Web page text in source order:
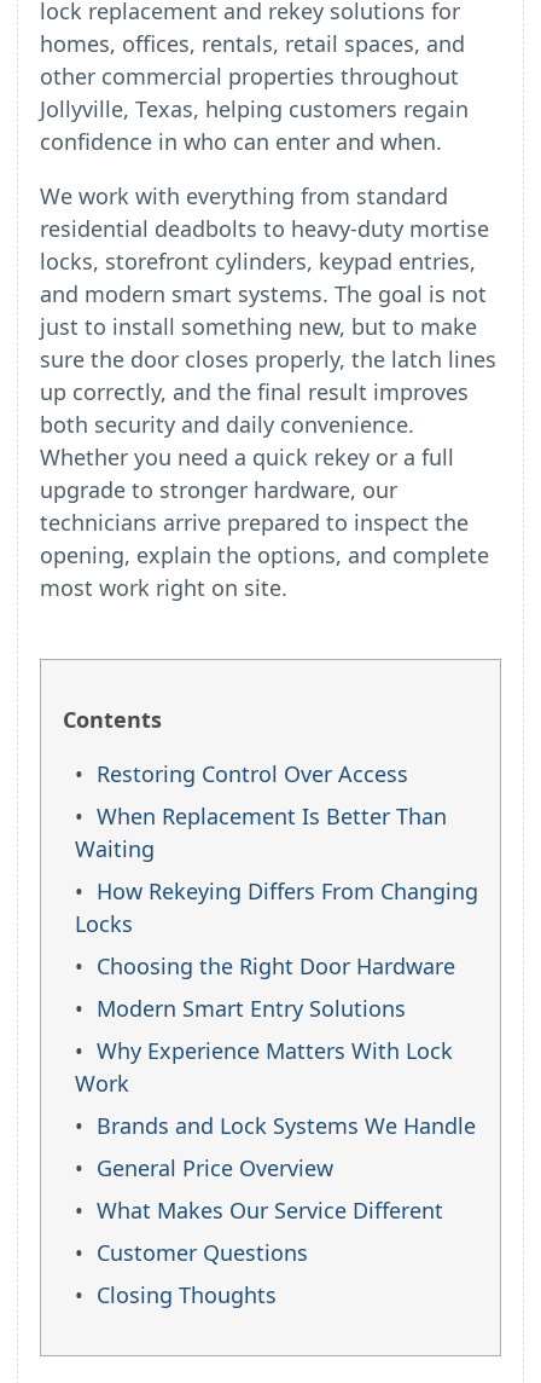
lock replacement and rekey solutions for
homes, offices, rentals, retail spaces, and
other commercial properties throughout
Jollyville, Texas, helping customers regain
confidence in who can enter and when.
We work with everything from standard
residential deadbolts to heavy-duty mortise
locks, storefront cylinders, keypad entries,
and modern smart systems. The goal is not
just to install something new, but to make
sure the door closes properly, the latch lines
up correctly, and the final result improves
both security and daily convenience.
Whether you need a quick rekey or a full
upgrade to stronger hardware, our
technicians arrive prepared to inspect the
opening, explain the options, and complete
most work right on site.
Contents
Restoring Control Over Access
When Replacement Is Better Than
Waiting
How Rekeying Differs From Changing
Locks
Choosing the Right Door Hardware
Modern Smart Entry Solutions
Why Experience Matters With Lock
Work
Brands and Lock Systems We Handle
General Price Overview
What Makes Our Service Different
Customer Questions
Closing Thoughts